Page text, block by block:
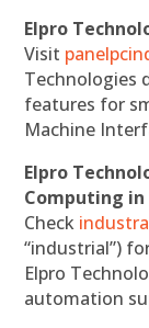
Elpro
Visit
Technologies
features for
Machine
Elpro
Computing in
Check
“industrial”)
Elpro
automation